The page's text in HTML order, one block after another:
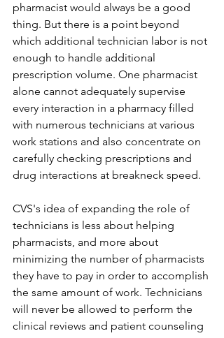
pharmacist would always be a good
thing. But there is a point beyond
which additional technician labor is not
enough to handle additional
prescription volume. One pharmacist
alone cannot adequately supervise
every interaction in a pharmacy filled
with numerous technicians at various
work stations and also concentrate on
carefully checking prescriptions and
drug interactions at breakneck speed.
CVS's idea of expanding the role of
technicians is less about helping
pharmacists, and more about
minimizing the number of pharmacists
they have to pay in order to accomplish
the same amount of work. Technicians
will never be allowed to perform the
clinical reviews and patient counseling